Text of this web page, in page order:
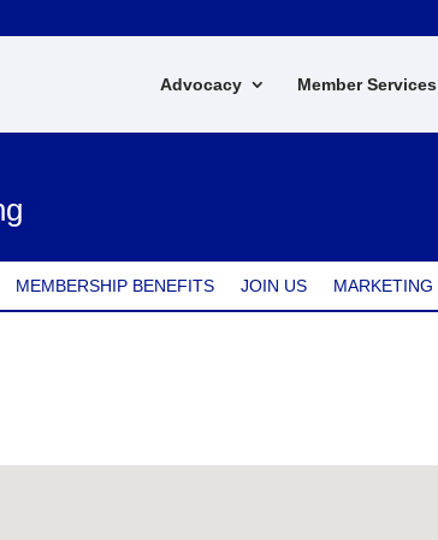
Advocacy Member Services
MEMBERSHIP BENEFITS JOIN US MARKETING